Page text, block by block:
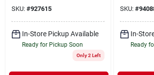
SKU: #927615
In-Store Pickup Available
Ready for Pickup Soon
Only 2 Left
SKU: #
In-
Ready